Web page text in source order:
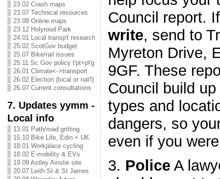
23.02 Crash maps
23.07 Technical resources
23.08 Online maps
23.12 Holyrood Park
24.01 Local transp't research
25.02 ScotGov budget
25.07 Bike/rail issues
25.11 Sc Gov policy t'pt+pl'g
26.01 Climate<->transport
26.02 Election (local or nat'l)
26.07 Current consultations
7. Updates yymm -
Local info
13.01 Path/road gritting
15.10 Bike Life, Edin + UK
18.01 Workplace cycling
18.02 E-mobility & EVs
19.09 Astley Ainslie site
20.07 Leith St & St James
Council report.
write, send to
Myreton Drive,
9GF. These
Council build
types and
dangers, so
even if you
3. PoliceA